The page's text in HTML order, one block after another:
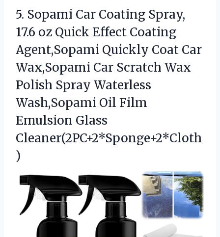
5. Sopami Car Coating Spray,
17.6 oz Quick Effect Coating
Agent,Sopami Quickly Coat Car
Wax,Sopami Car Scratch Wax
Polish Spray Waterless
Wash,Sopami Oil Film
Emulsion Glass
Cleaner(2PC+2*Sponge+2*Cloth
)